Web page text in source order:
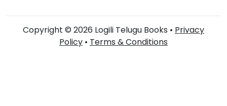
Copyright © 2026 Logili Telugu Books • Privacy
Policy • Terms & Conditions